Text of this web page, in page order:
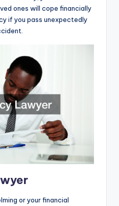
ones will cope financially
if you pass unexpectedly
or your financial